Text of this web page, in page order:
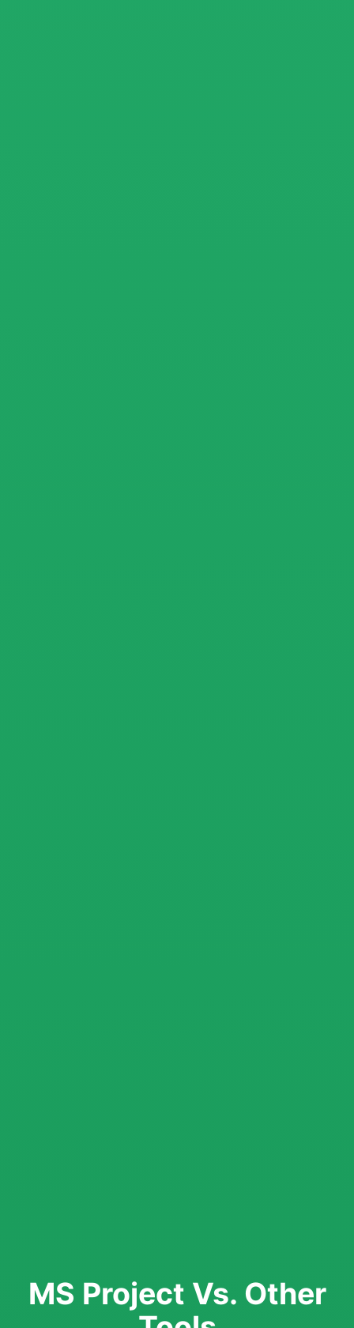
MS Project Vs. Other